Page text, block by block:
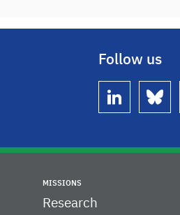
Follow us
linkedin bluesky
MISSIONS
Research